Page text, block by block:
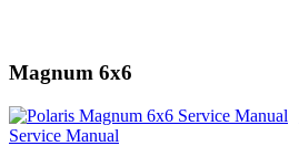
Magnum 6x6
Service Manual